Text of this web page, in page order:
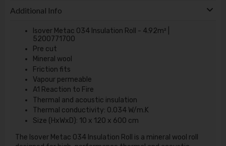
Additional Info
Isover Metac 034 Insulation Roll - 4.92m² |
5200771700
Pre cut
Mineral wool
Friction fits
Vapour permeable
A1 Reaction to Fire
Thermal and acoustic insulation
Thermal conductivity: 0.034 W/m.K
Size (HxWxD): 10 x 120 x 600 cm
The Isover Metac 034 Insulation Roll is a mineral wool roll